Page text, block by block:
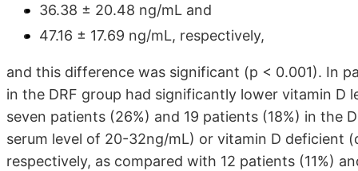
36.38 ± 20.48 ng/mL and
47.16 ± 17.69 ng/mL, respectively,
and this difference was significant (p < 0.001). In
in the DRF group had significantly lower vitamin
seven patients (26%) and 19 patients (18%) in the
serum level of 20-32ng/mL) or vitamin D deficient
respectively, as compared with 12 patients (11%)